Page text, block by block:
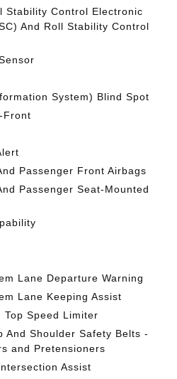
Stability Control Electronic
And Roll Stability Control
System) Blind Spot
Front
Passenger Front Airbags
Passenger Seat-Mounted
Lane Departure Warning
Lane Keeping Assist
Top Speed Limiter
And Shoulder Safety Belts -
and Pretensioners
Assist